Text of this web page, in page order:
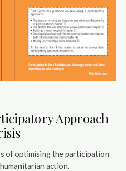
Approach
of optimising the participation
action.